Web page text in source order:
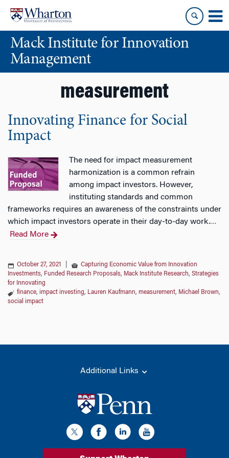
content
main
menuMack Institute for Innovation
Management
measurement
Innovating Finance for Social
Impact
The need for impact measurement
harmonization is a common refrain
among impact investors. However,
instituting standards and common
frameworks requires an awareness of the constraints under
which impact investors operate in their day-to-day work.…
Read More
October 27, 2021
Capturing Economic Value from Innovation
Investments, Funded Research Proposals, Mack Institute Research, Strategies
for Innovating
finance, impact investing, Lauren Kaufmann, measurement, Michael Brown,
social impact
Additional Links